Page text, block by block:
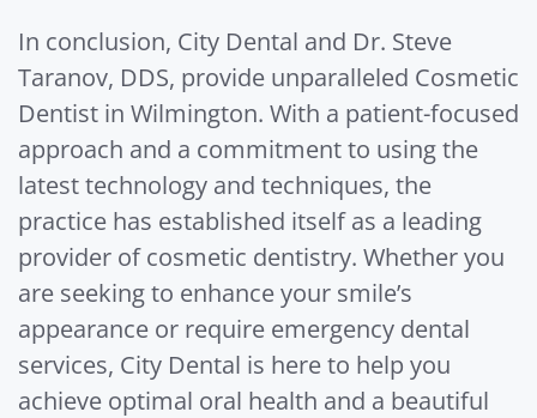
In conclusion, City Dental and Dr. Steve
Taranov, DDS, provide unparalleled Cosmetic
Dentist in Wilmington. With a patient-focused
approach and a commitment to using the
latest technology and techniques, the
practice has established itself as a leading
provider of cosmetic dentistry. Whether you
are seeking to enhance your smile’s
appearance or require emergency dental
services, City Dental is here to help you
achieve optimal oral health and a beautiful